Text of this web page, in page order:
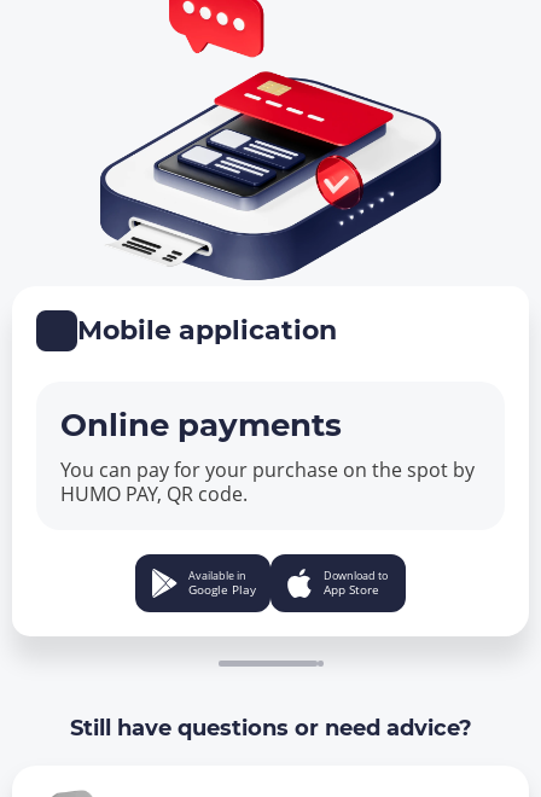
Mobile application
Online payments
You can pay for your purchase on the spot by
HUMO PAY, QR code.
Available in
Google Play
Download to
App Store
Still have questions or need advice?